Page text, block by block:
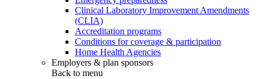
Clinical Laboratory Improvement Amendments
(CLIA)
Accreditation programs
Conditions for coverage & participation
Home Health Agencies
Employers & plan sponsors
Back to menu